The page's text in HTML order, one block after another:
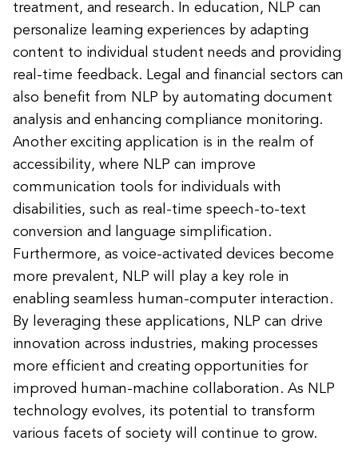
treatment, and research. In education, NLP can
personalize learning experiences by adapting
content to individual student needs and providing
real-time feedback. Legal and financial sectors can
also benefit from NLP by automating document
analysis and enhancing compliance monitoring.
Another exciting application is in the realm of
accessibility, where NLP can improve
communication tools for individuals with
disabilities, such as real-time speech-to-text
conversion and language simplification.
Furthermore, as voice-activated devices become
more prevalent, NLP will play a key role in
enabling seamless human-computer interaction.
By leveraging these applications, NLP can drive
innovation across industries, making processes
more efficient and creating opportunities for
improved human-machine collaboration. As NLP
technology evolves, its potential to transform
various facets of society will continue to grow.